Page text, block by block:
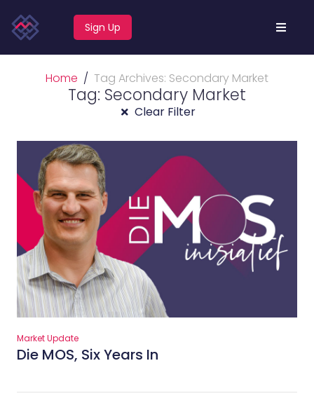
Sign Up
Home Tag Archives: Secondary Market
Tag: Secondary Market
Clear Filter
Market Update
Die MOS, Six Years In